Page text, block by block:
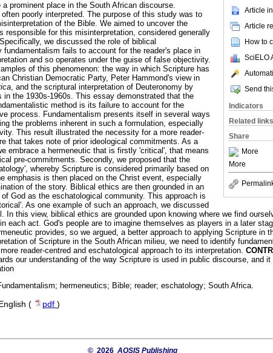
Article
Article
How to
SciELO
Send
Indicators
Related links
Share
More
More
prominent place in the South African discourse.
poorly interpreted. The purpose of this study was to
of the Bible. We aimed to uncover the
responsible for this misinterpretation, considered generally
we discussed the role of biblical
fails to account for the reader's place in
and so operates under the guise of false objectivity.
of this phenomenon: the way in which Scripture has
Christian Democratic Party, Peter Hammond's view in
, and the scriptural interpretation of Deuteronomy by
in the 1930s-1960s. This essay demonstrated that the
method is its failure to account for the
process. Fundamentalism presents itself in several ways
the problems inherent in such a formulation, especially
This result illustrated the necessity for a more reader-
that takes note of prior ideological commitments. As a
embrace a hermeneutic that is firstly 'critical', that means
pre-commitments. Secondly, we proposed that the
whereby Scripture is considered primarily based on
emphasis is then placed on the Christ event, especially
of the story. Biblical ethics are then grounded in an
God as the eschatological community. This approach is
As one example of such an approach, we discussed
In this view, biblical ethics are grounded upon knowing where we find
each act. God's people are to imagine themselves as players in a later
provides, so we argued, a better approach to applying Scripture in
of Scripture in the South African milieu, we need to identify
reader-centred and eschatological approach to its interpretation.
our understanding of the way Scripture is used in public discourse, and
hermeneutics; Bible; reader; eschatology; South Africa.
( pdf )
© 2026 AOSIS Publishing